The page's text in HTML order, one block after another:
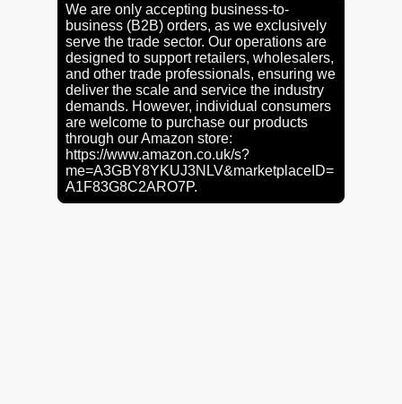
We are only accepting business-to-
business (B2B) orders, as we exclusively
serve the trade sector. Our operations are
designed to support retailers, wholesalers,
and other trade professionals, ensuring we
deliver the scale and service the industry
demands. However, individual consumers
are welcome to purchase our products
through our Amazon store:
https://www.amazon.co.uk/s?
me=A3GBY8YKUJ3NLV&marketplaceID=
A1F83G8C2ARO7P.